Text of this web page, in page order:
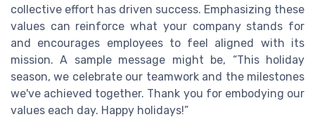
collective effort has driven success. Emphasizing these
values can reinforce what your company stands for
and encourages employees to feel aligned with its
mission. A sample message might be, “This holiday
season, we celebrate our teamwork and the milestones
we've achieved together. Thank you for embodying our
values each day. Happy holidays!”